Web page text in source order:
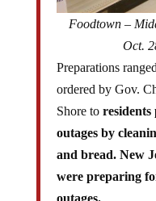
Foodtown –
Oct.
Preparations
ordered by Gov.
Shore toresidents
outages by
and bread. New
were preparing
outages.